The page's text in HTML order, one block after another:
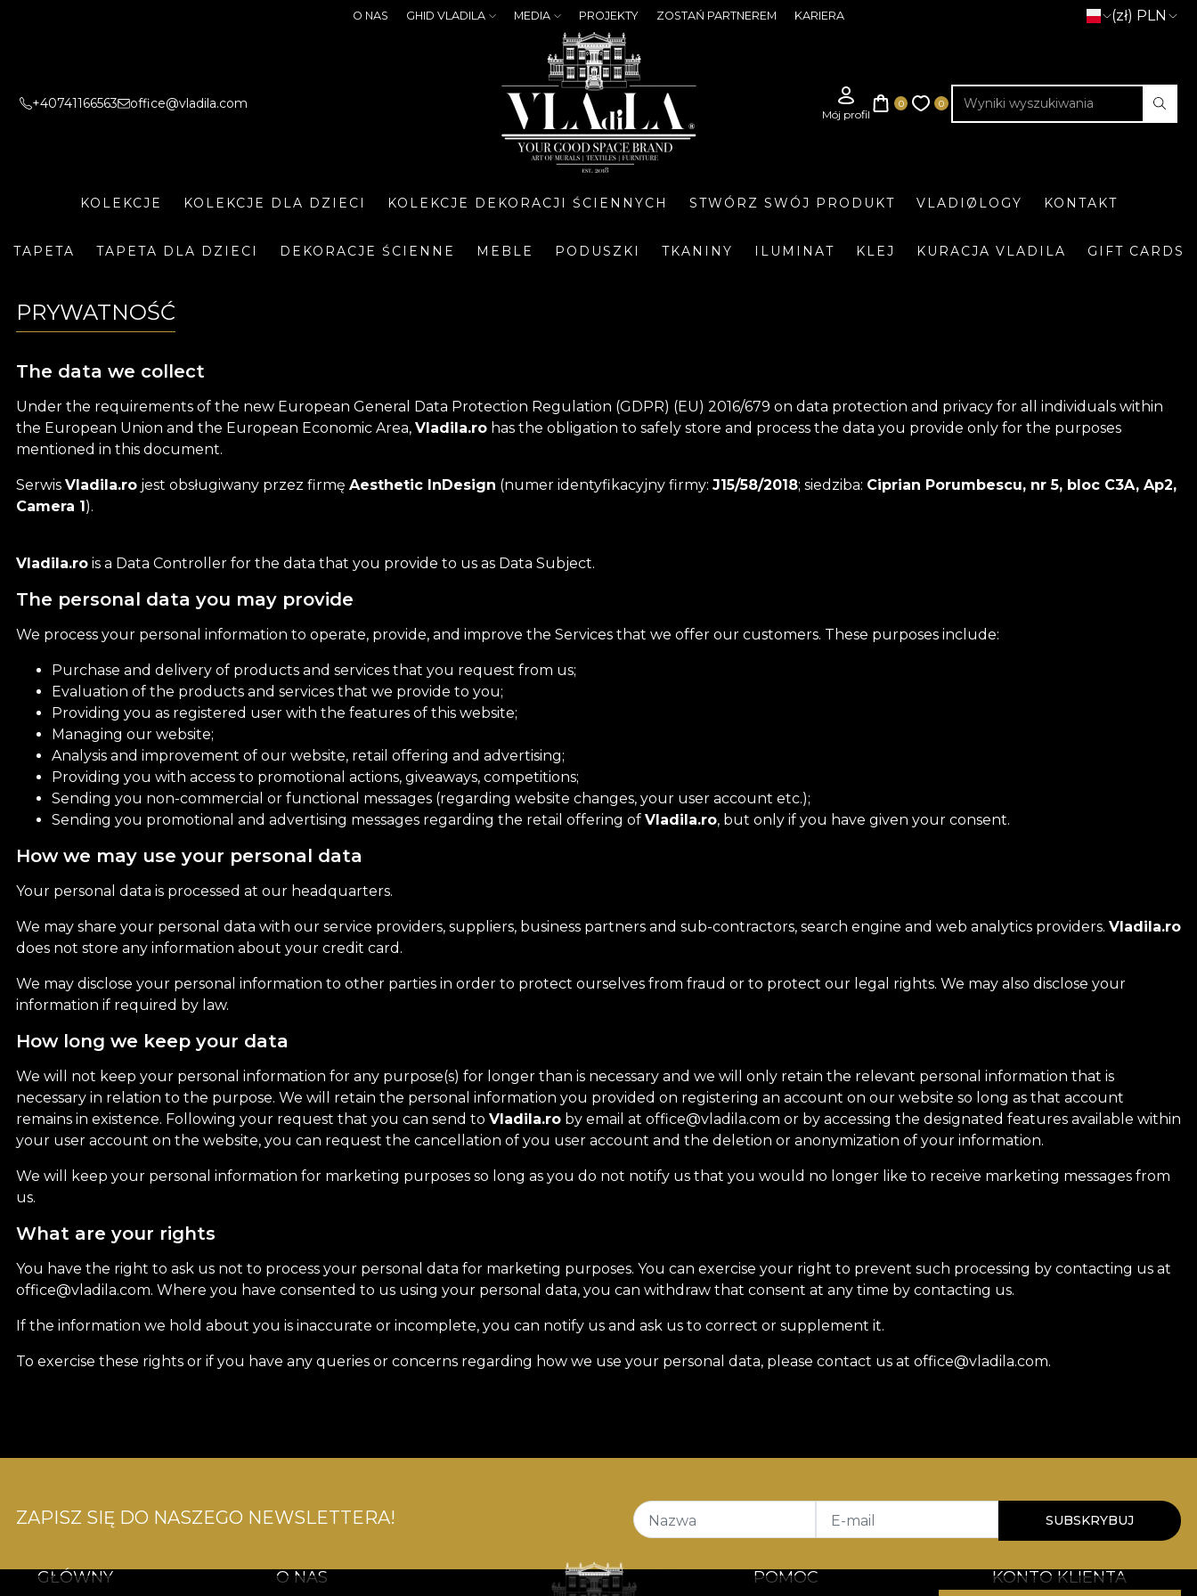
O NAS GHID VLADILA MEDIA PROJEKTY ZOSTAŃ PARTNEREM KARIERA (zł) PLN
+40741166563 office@vladila.com
KOLEKCJE KOLEKCJE DLA DZIECI KOLEKCJE DEKORACJI ŚCIENNYCH STWÓRZ SWÓJ PRODUKT VLADIØLOGY KONTAKT
TAPETA TAPETA DLA DZIECI DEKORACJE ŚCIENNE MEBLE PODUSZKI TKANINY ILUMINAT KLEJ KURACJA VLADILA GIFT CARDS
PRYWATNOŚĆ
The data we collect
Under the requirements of the new European General Data Protection Regulation (GDPR) (EU) 2016/679 on data protection and privacy for all individuals within
the European Union and the European Economic Area, Vladila.ro has the obligation to safely store and process the data you provide only for the purposes
mentioned in this document.
Serwis Vladila.ro jest obsługiwany przez firmę Aesthetic InDesign (numer identyfikacyjny firmy: J15/58/2018; siedziba: Ciprian Porumbescu, nr 5, bloc C3A, Ap2,
Camera 1).
Vladila.ro is a Data Controller for the data that you provide to us as Data Subject.
The personal data you may provide
We process your personal information to operate, provide, and improve the Services that we offer our customers. These purposes include:
Purchase and delivery of products and services that you request from us;
Evaluation of the products and services that we provide to you;
Providing you as registered user with the features of this website;
Managing our website;
Analysis and improvement of our website, retail offering and advertising;
Providing you with access to promotional actions, giveaways, competitions;
Sending you non-commercial or functional messages (regarding website changes, your user account etc.);
Sending you promotional and advertising messages regarding the retail offering of Vladila.ro, but only if you have given your consent.
How we may use your personal data
Your personal data is processed at our headquarters.
We may share your personal data with our service providers, suppliers, business partners and sub-contractors, search engine and web analytics providers. Vladila.ro
does not store any information about your credit card.
We may disclose your personal information to other parties in order to protect ourselves from fraud or to protect our legal rights. We may also disclose your
information if required by law.
How long we keep your data
We will not keep your personal information for any purpose(s) for longer than is necessary and we will only retain the relevant personal information that is
necessary in relation to the purpose. We will retain the personal information you provided on registering an account on our website so long as that account
remains in existence. Following your request that you can send to Vladila.ro by email at office@vladila.com or by accessing the designated features available within
your user account on the website, you can request the cancellation of you user account and the deletion or anonymization of your information.
We will keep your personal information for marketing purposes so long as you do not notify us that you would no longer like to receive marketing messages from
us.
What are your rights
You have the right to ask us not to process your personal data for marketing purposes. You can exercise your right to prevent such processing by contacting us at
office@vladila.com. Where you have consented to us using your personal data, you can withdraw that consent at any time by contacting us.
If the information we hold about you is inaccurate or incomplete, you can notify us and ask us to correct or supplement it.
To exercise these rights or if you have any queries or concerns regarding how we use your personal data, please contact us at office@vladila.com.
ZAPISZ SIĘ DO NASZEGO NEWSLETTERA! Nazwa E-mail SUBSKRYBUJ
GŁÓWNY O NAS POMOC KONTO KLIENTA